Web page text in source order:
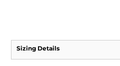
Sizing Details